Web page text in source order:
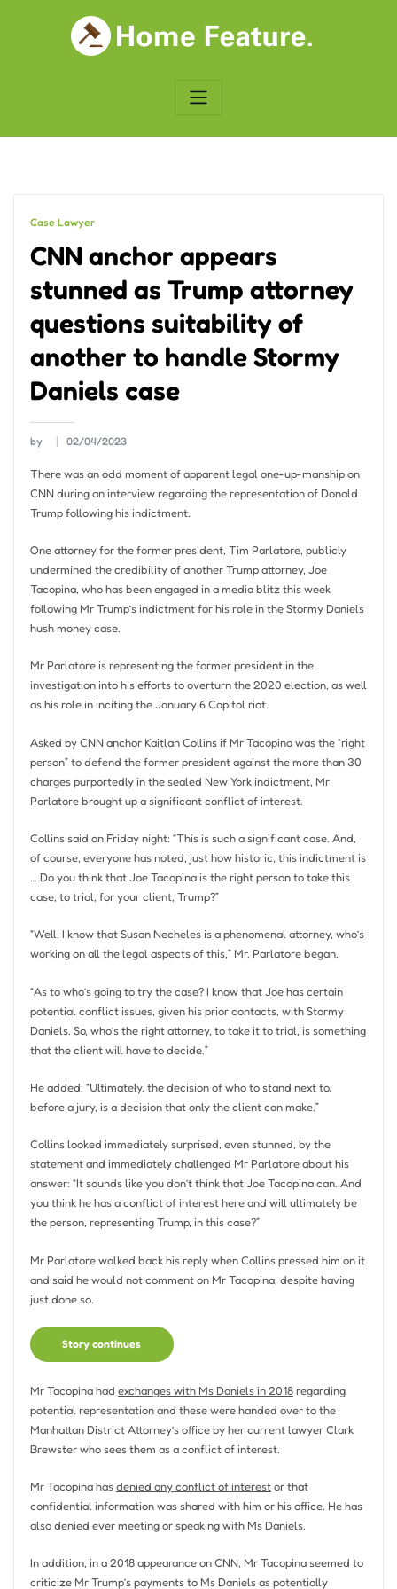
Case Lawyer
CNN anchor appears
stunned as Trump attorney
questions suitability of
another to handle Stormy
Daniels case
by 02/04/2023
There was an odd moment of apparent legal one-up-manship on
CNN during an interview regarding the representation of Donald
Trump following his indictment.
One attorney for the former president, Tim Parlatore, publicly
undermined the credibility of another Trump attorney, Joe
Tacopina, who has been engaged in a media blitz this week
following Mr Trump’s indictment for his role in the Stormy Daniels
hush money case.
Mr Parlatore is representing the former president in the
investigation into his efforts to overturn the 2020 election, as well
as his role in inciting the January 6 Capitol riot.
Asked by CNN anchor Kaitlan Collins if Mr Tacopina was the “right
person” to defend the former president against the more than 30
charges purportedly in the sealed New York indictment, Mr
Parlatore brought up a significant conflict of interest.
Collins said on Friday night: “This is such a significant case. And,
of course, everyone has noted, just how historic, this indictment is
… Do you think that Joe Tacopina is the right person to take this
case, to trial, for your client, Trump?”
“Well, I know that Susan Necheles is a phenomenal attorney, who’s
working on all the legal aspects of this,” Mr. Parlatore began.
“As to who’s going to try the case? I know that Joe has certain
potential conflict issues, given his prior contacts, with Stormy
Daniels. So, who’s the right attorney, to take it to trial, is something
that the client will have to decide.”
He added: “Ultimately, the decision of who to stand next to,
before a jury, is a decision that only the client can make.”
Collins looked immediately surprised, even stunned, by the
statement and immediately challenged Mr Parlatore about his
answer: “It sounds like you don’t think that Joe Tacopina can. And
you think he has a conflict of interest here and will ultimately be
the person, representing Trump, in this case?”
Mr Parlatore walked back his reply when Collins pressed him on it
and said he would not comment on Mr Tacopina, despite having
just done so.
Story continues
Mr Tacopina had exchanges with Ms Daniels in 2018regarding
potential representation and these were handed over to the
Manhattan District Attorney’s office by her current lawyer Clark
Brewster who sees them as a conflict of interest.
Mr Tacopina hasdenied any conflict of interestor that
confidential information was shared with him or his office. He has
also denied ever meeting or speaking with Ms Daniels.
In addition, in a 2018 appearance on CNN, Mr Tacopina seemed to
criticize Mr Trump’s payments to Ms Daniels as potentially